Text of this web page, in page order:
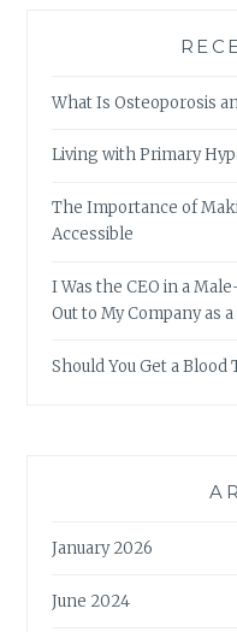
What Is Osteoporosis
Living with Primary
The Importance of
Accessible
I Was the CEO in a
Out to My Company as
Should You Get a
January 2026
June 2024